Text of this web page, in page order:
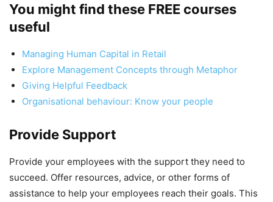
You might find these FREE courses
useful
Managing Human Capital in Retail
Explore Management Concepts through Metaphor
Giving Helpful Feedback
Organisational behaviour: Know your people
Provide Support
Provide your employees with the support they need to
succeed. Offer resources, advice, or other forms of
assistance to help your employees reach their goals. This